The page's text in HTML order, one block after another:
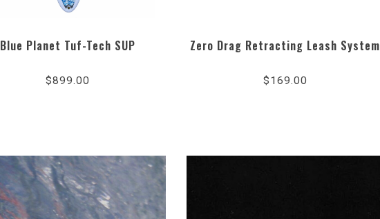
Blue Planet Tuf-Tech SUP
$899.00
Zero Drag Retracting Leash System
$169.00